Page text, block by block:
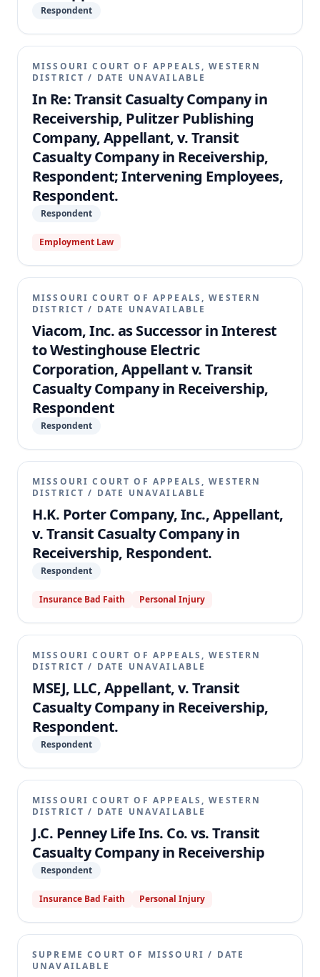
Respondent
MISSOURI COURT OF APPEALS, WESTERN
DISTRICT / DATE UNAVAILABLE
In Re: Transit Casualty Company in
Receivership, Pulitzer Publishing
Company, Appellant, v. Transit
Casualty Company in Receivership,
Respondent; Intervening Employees,
Respondent.
Respondent
Employment Law
MISSOURI COURT OF APPEALS, WESTERN
DISTRICT / DATE UNAVAILABLE
Viacom, Inc. as Successor in Interest
to Westinghouse Electric
Corporation, Appellant v. Transit
Casualty Company in Receivership,
Respondent
Respondent
MISSOURI COURT OF APPEALS, WESTERN
DISTRICT / DATE UNAVAILABLE
H.K. Porter Company, Inc., Appellant,
v. Transit Casualty Company in
Receivership, Respondent.
Respondent
Insurance Bad Faith Personal Injury
MISSOURI COURT OF APPEALS, WESTERN
DISTRICT / DATE UNAVAILABLE
MSEJ, LLC, Appellant, v. Transit
Casualty Company in Receivership,
Respondent.
Respondent
MISSOURI COURT OF APPEALS, WESTERN
DISTRICT / DATE UNAVAILABLE
J.C. Penney Life Ins. Co. vs. Transit
Casualty Company in Receivership
Respondent
Insurance Bad Faith Personal Injury
SUPREME COURT OF MISSOURI / DATE
UNAVAILABLE